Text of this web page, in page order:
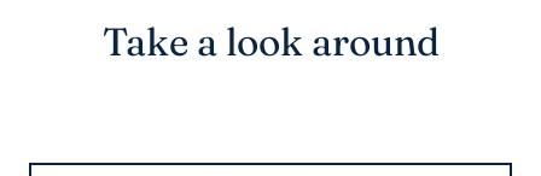
Take a look around